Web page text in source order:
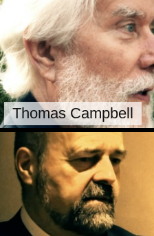
Thomas Campbell